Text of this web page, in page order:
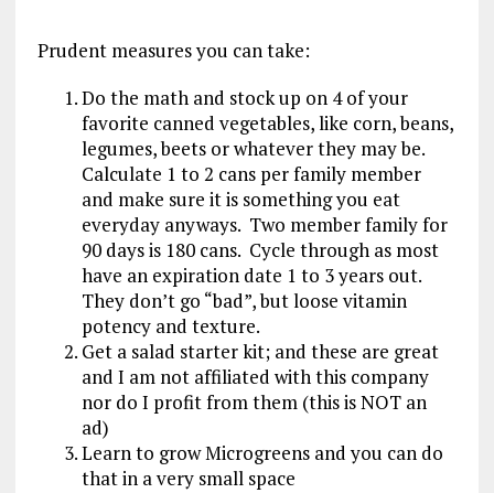
Prudent measures you can take:
Do the math and stock up on 4 of your
favorite canned vegetables, like corn, beans,
legumes, beets or whatever they may be.
Calculate 1 to 2 cans per family member
and make sure it is something you eat
everyday anyways. Two member family for
90 days is 180 cans. Cycle through as most
have an expiration date 1 to 3 years out.
They don’t go “bad”, but loose vitamin
potency and texture.
Get a salad starter kit; and these are great
and I am not affiliated with this company
nor do I profit from them (this is NOT an
ad)
Learn to grow Microgreens and you can do
that in a very small space